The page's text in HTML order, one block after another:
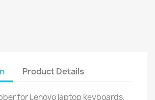
Product Details
for Lenovo laptop keyboards,